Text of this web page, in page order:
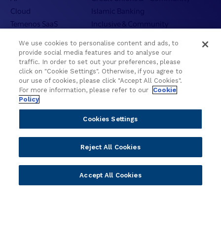
Cloud
Temenos SaaS
Islamic Banking
Inclusive & Community
Partners
Become a Partner
Delivery
Sales
Solution Providers
Developer Community
Newsletter Sign-up
Resources
Blogs
Asset Library
Press Releases
Newsletter Sign-up
Videos
Webinar Replays
Events
Webinars
We use cookies to personalise content and ads, to
provide social media features and to analyse our
traffic. In order to set out your preferences, please
click on "Cookie Settings". Otherwise, if you agree to
our use of cookies, please click "Accept All Cookies".
For more information, please refer to our
Cookie
Policy
Cookies Settings
Reject All Cookies
Accept All Cookies